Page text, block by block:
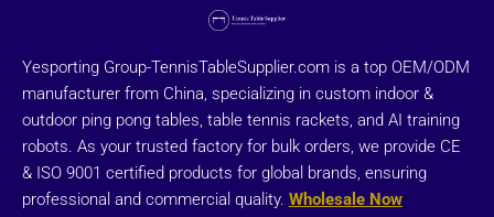
Yesporting Group-TennisTableSupplier.com is a top OEM/ODM
manufacturer from China, specializing in custom indoor &
outdoor ping pong tables, table tennis rackets, and AI training
robots. As your trusted factory for bulk orders, we provide CE
& ISO 9001 certified products for global brands, ensuring
professional and commercial quality. Wholesale Now